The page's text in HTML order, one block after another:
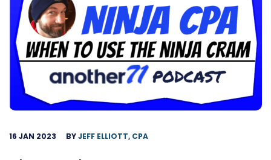
16 JAN 2023 BYJEFF ELLIOTT, CPA